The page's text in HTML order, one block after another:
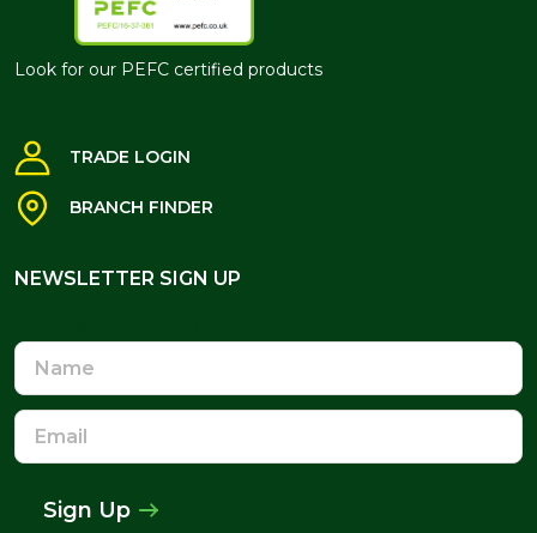
Look for our PEFC certified products
TRADE LOGIN
BRANCH FINDER
NEWSLETTER SIGN UP
Name
Email
Address
Sign Up